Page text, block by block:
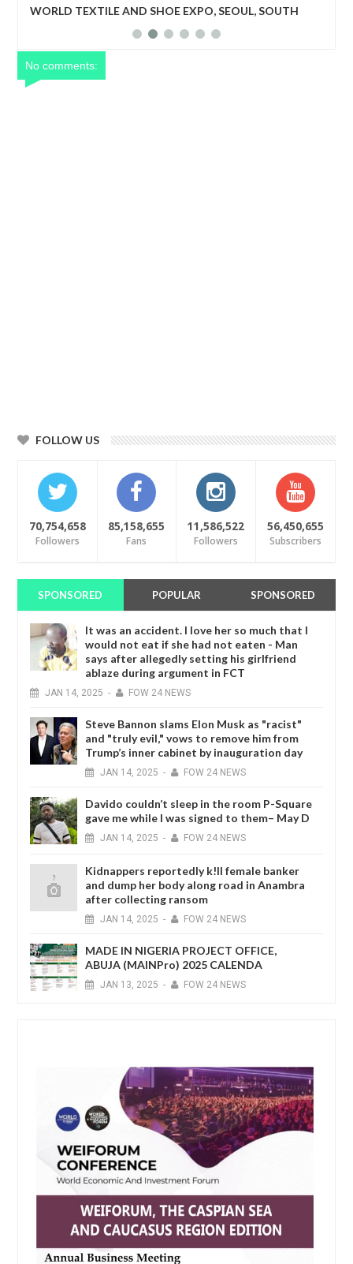
World Textile and Shoe Expo: The program will create a
textile companies, shoe manufacturing industries to be
No comments:
FOLLOW US
70,754,658
Followers
85,158,655
Fans
11,586,522
Followers
56,450,655
Subscribers
SPONSORED POPULAR SPONSORED
It was an accident. I love her so much that I
would not eat if she had not eaten - Man
says after allegedly setting his girlfriend
ablaze during argument in FCT
JAN 14, 2025 - FOW 24 NEWS
Steve Bannon slams Elon Musk as "racist"
and "truly evil," vows to remove him from
Trump’s inner cabinet by inauguration day
JAN 14, 2025 - FOW 24 NEWS
Davido couldn’t sleep in the room P-Square
gave me while I was signed to them– May D
JAN 14, 2025 - FOW 24 NEWS
Kidnappers reportedly k!ll female banker
and dump her body along road in Anambra
after collecting ransom
JAN 14, 2025 - FOW 24 NEWS
MADE IN NIGERIA PROJECT OFFICE,
ABUJA (MAINPro) 2025 CALENDA
JAN 13, 2025 - FOW 24 NEWS